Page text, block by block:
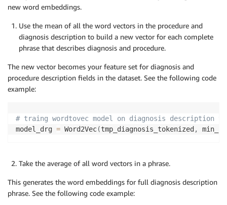
new word embeddings.
Use the mean of all the word vectors in the procedure and
diagnosis description to build a new vector for each complete
phrase that describes diagnosis and procedure.
The new vector becomes your feature set for diagnosis and
procedure description fields in the dataset. See the following code
example:
# traing wordtovec model on diagnosis description
model_drg = Word2Vec(tmp_diagnosis_tokenized ,
Take the average of all word vectors in a phrase.
This generates the word embeddings for full diagnosis description
phrase. See the following code example: